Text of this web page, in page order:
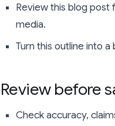
Review this blog post
media.
Turn this outline into
Review before
Check accuracy,